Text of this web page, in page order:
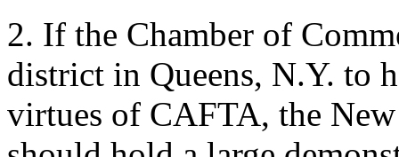
2. If the Chamber of
district in Queens, N.Y. to
virtues of CAFTA, the